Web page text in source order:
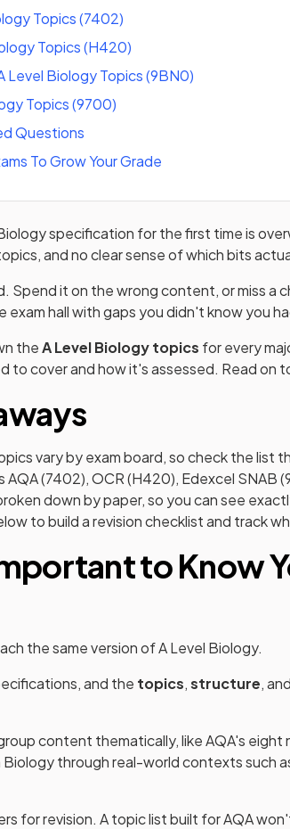
Topics (7402)
Topics (H420)
Level Biology Topics (9BN0)
Topics (9700)
Questions
To Grow Your Grade
specification for the first time is
and no clear sense of which bits
Spend it on the wrong content, or miss a
exam hall with gaps you didn't know you
theA Level Biology topics for every
to cover and how it's assessed. Read on
vary by exam board, so check the list
AQA (7402), OCR (H420), Edexcel SNAB
down by paper, so you can see
to build a revision checklist and track
to Know
the same version of A Level Biology.
and the topics,structure,
content thematically, like AQA's eight
through real-world contexts such
for revision. A topic list built for AQA